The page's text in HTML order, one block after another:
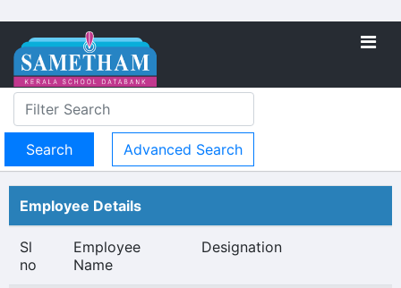
Advanced Search
Employee Details
Sl
no
Employee
Name
Designation